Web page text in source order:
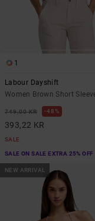
1
Labour Dayshift
Women Brown Short
749,00 KR 48%
393,22 KR
SALE
SALE ON SALE EXTRA 25% OFF
NEW ARRIVAL